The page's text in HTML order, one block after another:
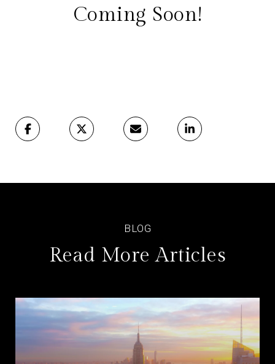
Coming Soon!
Read More Articles